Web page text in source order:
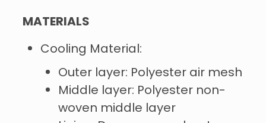
MATERIALS
Cooling Material:
Outer layer: Polyester air mesh
Middle layer: Polyester non-
woven middle layer